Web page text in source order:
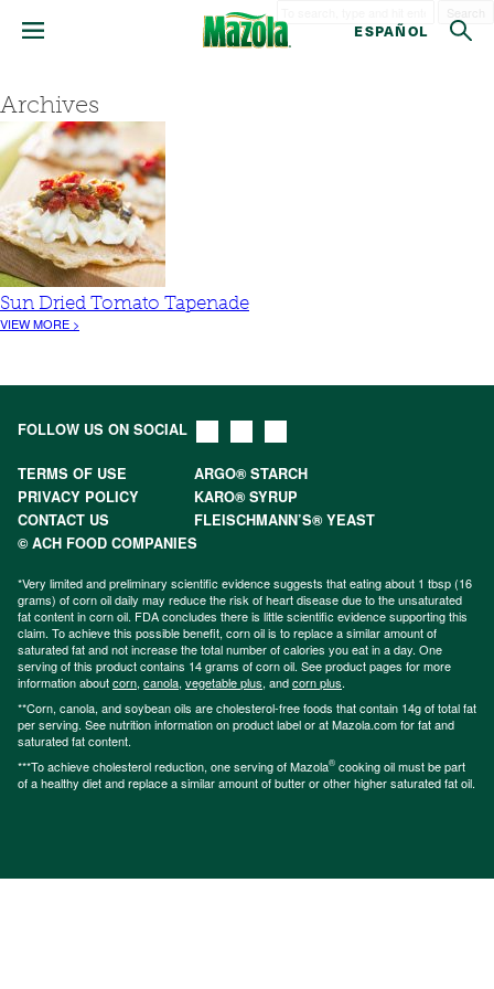
ESPAÑOL
Archives
Sun Dried Tomato Tapenade
VIEW MORE >
FOLLOW US ON SOCIAL
TERMS OF USE
ARGO® STARCH
PRIVACY POLICY
KARO® SYRUP
CONTACT US
FLEISCHMANN’S® YEAST
© ACH FOOD COMPANIES
*Very limited and preliminary scientific evidence suggests that eating about 1 tbsp (16
grams) of corn oil daily may reduce the risk of heart disease due to the unsaturated
fat content in corn oil. FDA concludes there is little scientific evidence supporting this
claim. To achieve this possible benefit, corn oil is to replace a similar amount of
saturated fat and not increase the total number of calories you eat in a day. One
serving of this product contains 14 grams of corn oil. See product pages for more
information aboutcorn, canola, vegetable plus, andcorn plus.
**Corn, canola, and soybean oils are cholesterol-free foods that contain 14g of total fat
per serving. See nutrition information on product label or at Mazola.com for fat and
saturated fat content.
***To achieve cholesterol reduction, one serving of Mazola® cooking oil must be part
of a healthy diet and replace a similar amount of butter or other higher saturated fat oil.